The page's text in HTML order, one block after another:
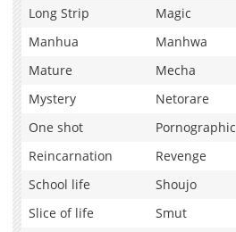
Long Strip
Magic
Manhua
Manhwa
Mature
Mecha
Mystery
Netorare
One shot
Pornographic
Reincarnation
Revenge
School life
Shoujo
Slice of life
Smut